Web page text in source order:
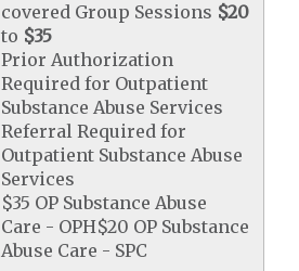
covered Group Sessions $20
to $35
Prior Authorization
Required for Outpatient
Substance Abuse Services
Referral Required for
Outpatient Substance Abuse
Services
$35 OP Substance Abuse
Care - OPH$20 OP Substance
Abuse Care - SPC